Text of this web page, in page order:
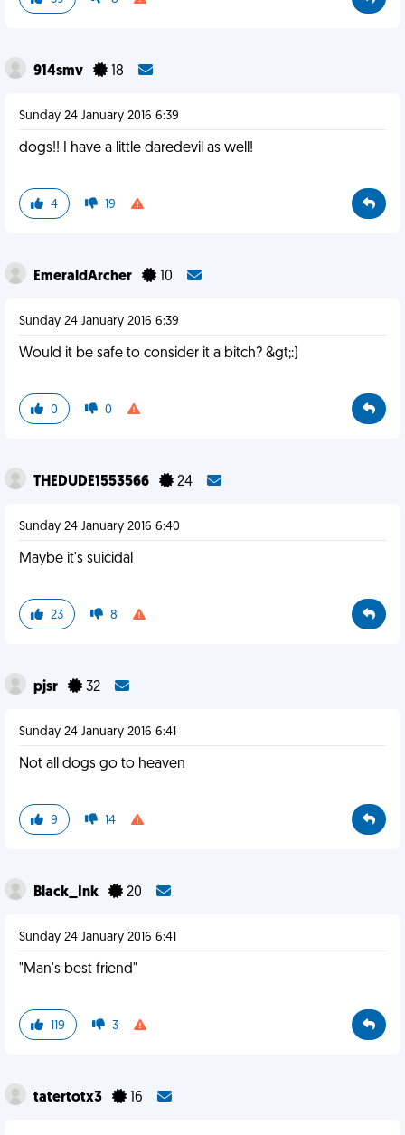
914smv 18
Sunday 24 January 2016 6:39
dogs!! I have a little daredevil as well!
4 19
EmeraldArcher 10
Sunday 24 January 2016 6:39
Would it be safe to consider it a bitch? &gt;:)
0 0
THEDUDE1553566 24
Sunday 24 January 2016 6:40
Maybe it's suicidal
23 8
pjsr 32
Sunday 24 January 2016 6:41
Not all dogs go to heaven
9 14
Black_Ink 20
Sunday 24 January 2016 6:41
"Man's best friend"
119 3
tatertotx3 16